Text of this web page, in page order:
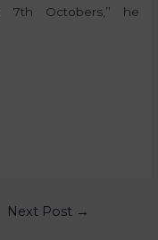
7th Octobers,” he
Next Post →